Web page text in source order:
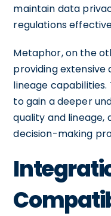
maintain data
regulations
Metaphor, on the
providing
lineage
to gain a deeper
quality and lineage,
decision-making